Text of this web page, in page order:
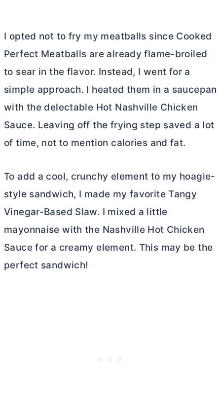
I opted not to fry my meatballs since Cooked
Perfect Meatballs are already flame-broiled
to sear in the flavor. Instead, I went for a
simple approach. I heated them in a saucepan
with the delectable Hot Nashville Chicken
Sauce. Leaving off the frying step saved a lot
of time, not to mention calories and fat.
To add a cool, crunchy element to my hoagie-
style sandwich, I made my favorite Tangy
Vinegar-Based Slaw. I mixed a little
mayonnaise with the Nashville Hot Chicken
Sauce for a creamy element. This may be the
perfect sandwich!